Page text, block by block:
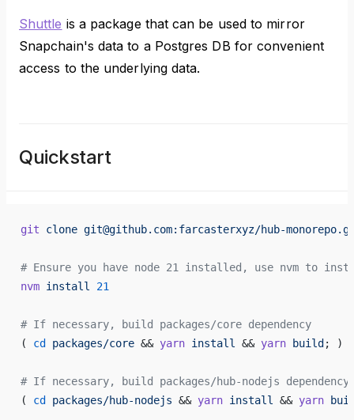
Shuttle is a package that can be used to mirror
Snapchain's data to a Postgres DB for convenient
access to the underlying data.
Quickstart
git clone git@github.com:farcasterxyz/hub-
# Ensure you have node 21 installed, use nvm to
nvm install 21
# If necessary, build packages/core dependency
( cd packages/core && yarn install && yarn build ; )
# If necessary, build packages/hub-nodejs dependency
( cd packages/hub-nodejs && yarn install && yarn